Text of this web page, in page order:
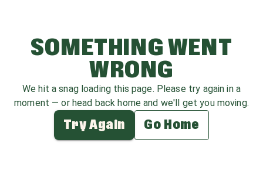
SOMETHING WENT
WRONG
We hit a snag loading this page. Please try again in a
moment — or head back home and we'll get you moving.
Try Again Go Home